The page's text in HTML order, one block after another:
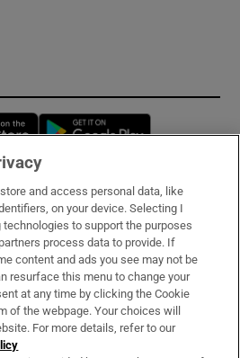
Opens in new window
Services
and access personal data, like
on your device. Selecting I
technologies to support the purposes
process data to provide. If
content and ads you see may not be
resurface this menu to change your
at any time by clicking the Cookie
of the webpage. Your choices will
For more details, refer to our